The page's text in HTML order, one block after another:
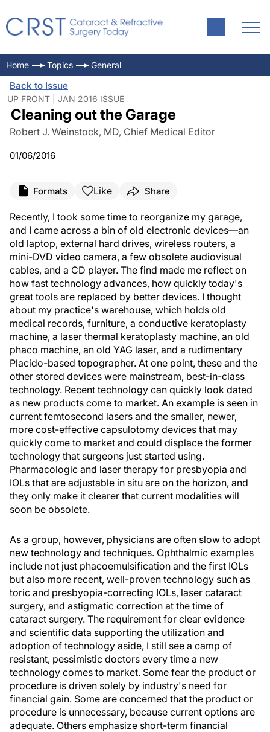
Home Topics General
Back to Issue
UP FRONT | JAN 2016 ISSUE
Cleaning out the Garage
Robert J. Weinstock, MD, Chief Medical Editor
01/06/2016
Formats Like Share
Recently, I took some time to reorganize my garage,
and I came across a bin of old electronic devices—an
old laptop, external hard drives, wireless routers, a
mini-DVD video camera, a few obsolete audiovisual
cables, and a CD player. The find made me reflect on
how fast technology advances, how quickly today's
great tools are replaced by better devices. I thought
about my practice's warehouse, which holds old
medical records, furniture, a conductive keratoplasty
machine, a laser thermal keratoplasty machine, an old
phaco machine, an old YAG laser, and a rudimentary
Placido-based topographer. At one point, these and the
other stored devices were mainstream, best-in-class
technology. Recent technology can quickly look dated
as new products come to market. An example is seen in
current femtosecond lasers and the smaller, newer,
more cost-effective capsulotomy devices that may
quickly come to market and could displace the former
technology that surgeons just started using.
Pharmacologic and laser therapy for presbyopia and
IOLs that are adjustable in situ are on the horizon, and
they only make it clearer that current modalities will
soon be obsolete.
As a group, however, physicians are often slow to adopt
new technology and techniques. Ophthalmic examples
include not just phacoemulsification and the first IOLs
but also more recent, well-proven technology such as
toric and presbyopia-correcting IOLs, laser cataract
surgery, and astigmatic correction at the time of
cataract surgery. The requirement for clear evidence
and scientific data supporting the utilization and
adoption of technology aside, I still see a camp of
resistant, pessimistic doctors every time a new
technology comes to market. Some fear the product or
procedure is driven solely by industry's need for
financial gain. Some are concerned that the product or
procedure is unnecessary, because current options are
adequate. Others emphasize short-term financial